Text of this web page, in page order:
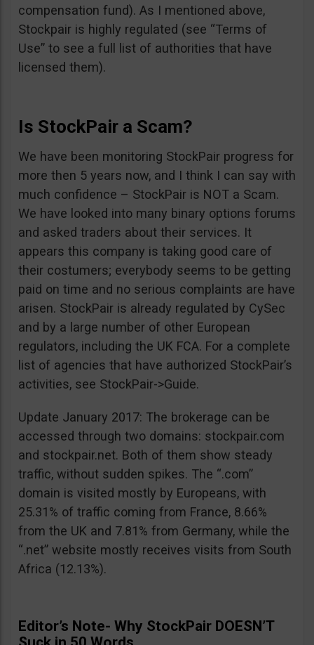
compensation fund). As I mentioned above,
Stockpair is highly regulated (see “Terms of
Use” to see a full list of authorities that have
licensed them).
Is StockPair a Scam?
We have been monitoring StockPair progress for
more then 5 years now, and I think I can say with
much confidence – StockPair is NOT a Scam.
We have looked into many binary options forums
and asked traders about their services. It
appears this company is taking good care of
their costumers; everybody seems to be getting
paid on time and no serious complaints are have
arisen. StockPair is already regulated by CySec
and by a large number of other European
regulators, including the UK FCA. For a complete
list of agencies that have authorized StockPair’s
activities, see StockPair->Guide.
Update January 2017: The brokerage can be
accessed through two domains: stockpair.com
and stockpair.net. Both of them show steady
traffic, without sudden spikes. The “.com”
domain is visited mostly by Europeans, with
25.31% of traffic coming from France, 8.66%
from the UK and 7.81% from Germany, while the
“.net” website mostly receives visits from South
Africa (12.13%).
Editor’s Note- Why StockPair DOESN’T